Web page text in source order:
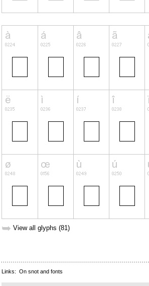
➥ View all glyphs (81)
Links: On snot and fonts